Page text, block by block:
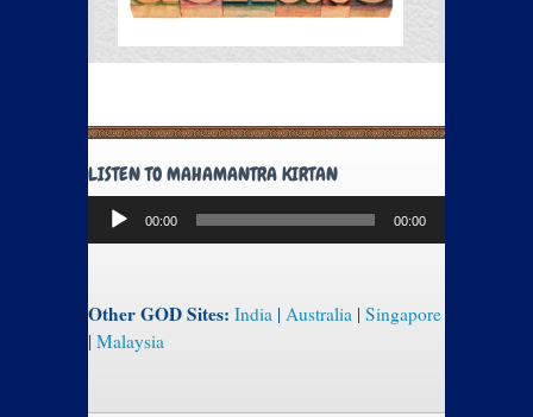
LISTEN TO MAHAMANTRA KIRTAN
Audio
Player
00:00 00:00
Other GOD Sites: India | Australia | Singapore
| Malaysia